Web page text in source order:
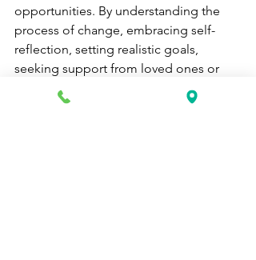
opportunities. By understanding the
process of change, embracing self-
reflection, setting realistic goals,
seeking support from loved ones or
professionals, fostering adaptability
and resilience, and coping with